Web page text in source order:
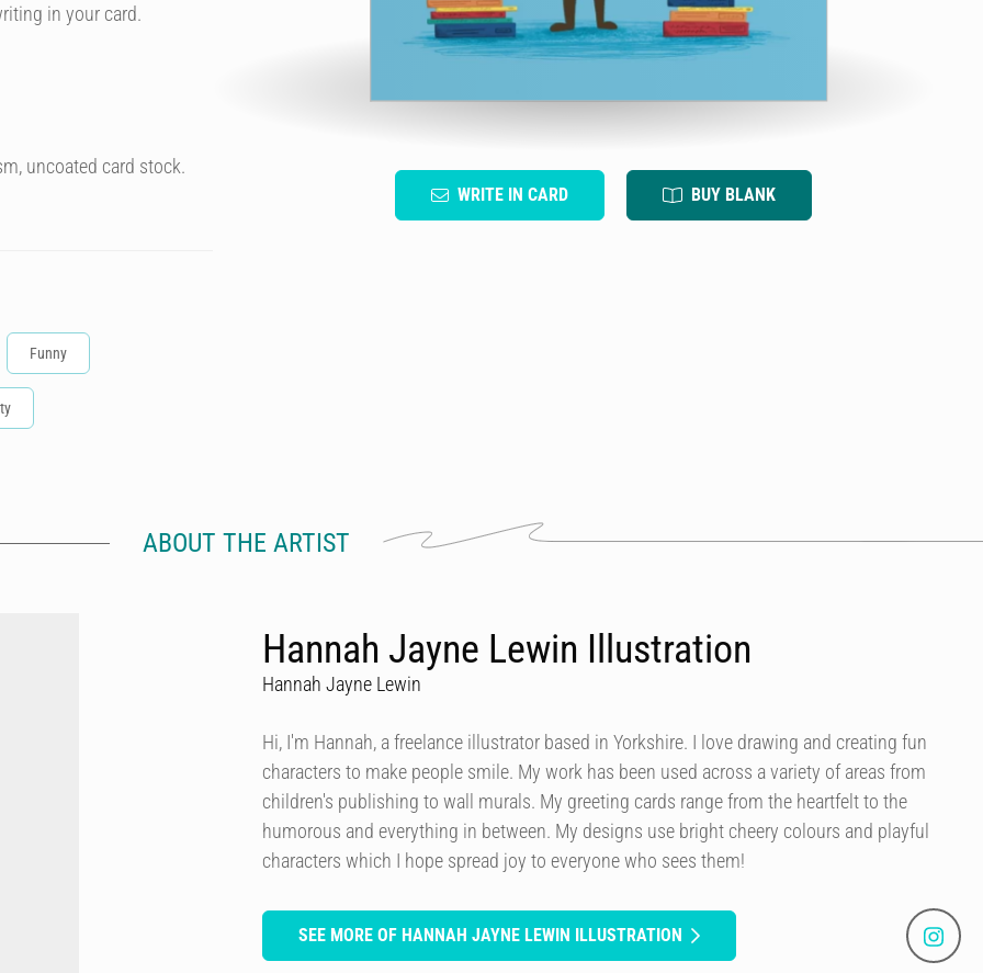
WRITE IN CARD BUY BLANK
in your card.
uncoated card stock.
Funny
ABOUT THE ARTIST
Hannah Jayne Lewin Illustration
Hannah Jayne Lewin
Hi, I'm Hannah, a freelance illustrator based in Yorkshire. I love drawing and creating fun
characters to make people smile. My work has been used across a variety of areas from
children's publishing to wall murals. My greeting cards range from the heartfelt to the
humorous and everything in between. My designs use bright cheery colours and playful
characters which I hope spread joy to everyone who sees them!
SEE MORE OF HANNAH JAYNE LEWIN ILLUSTRATION